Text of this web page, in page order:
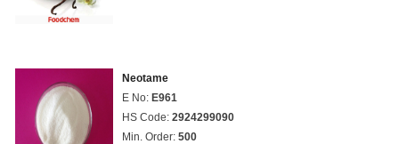
Neotame
E No: E961
HS Code: 2924299090
Min. Order: 500